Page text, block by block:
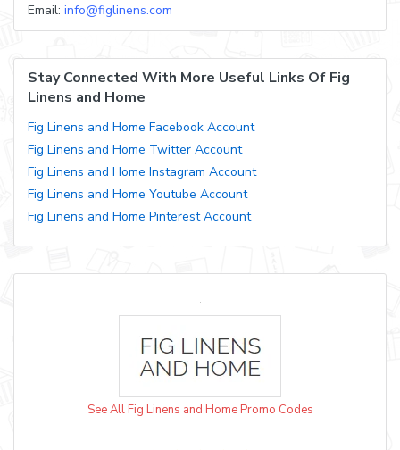
Email: info@figlinens.com
Stay Connected With More Useful Links Of Fig
Linens and Home
Fig Linens and Home Facebook Account
Fig Linens and Home Twitter Account
Fig Linens and Home Instagram Account
Fig Linens and Home Youtube Account
Fig Linens and Home Pinterest Account
See All Fig Linens and Home Promo Codes